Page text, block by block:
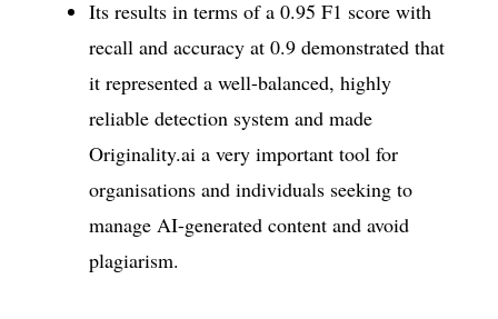
Its results in terms of a 0.95 F1 score with
recall and accuracy at 0.9 demonstrated that
it represented a well-balanced, highly
reliable detection system and made
Originality.ai a very important tool for
organisations and individuals seeking to
manage AI-generated content and avoid
plagiarism.